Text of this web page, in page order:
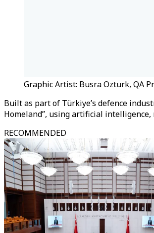
Graphic Artist: Busra Ozturk, QA
Built as part of Türkiye’s defence
Homeland”, using artificial
RECOMMENDED